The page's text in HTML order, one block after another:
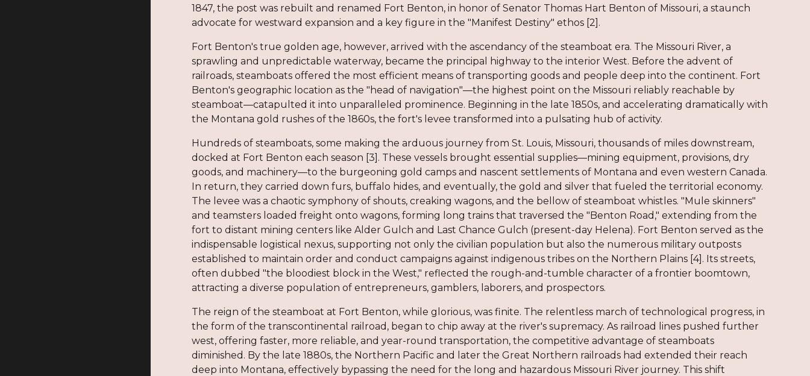
1847, the post was rebuilt and renamed Fort Benton, in honor of Senator Thomas Hart Benton of Missouri, a staunch
advocate for westward expansion and a key figure in the "Manifest Destiny" ethos [2].
Fort Benton's true golden age, however, arrived with the ascendancy of the steamboat era. The Missouri River, a
sprawling and unpredictable waterway, became the principal highway to the interior West. Before the advent of
railroads, steamboats offered the most efficient means of transporting goods and people deep into the continent. Fort
Benton's geographic location as the "head of navigation"—the highest point on the Missouri reliably reachable by
steamboat—catapulted it into unparalleled prominence. Beginning in the late 1850s, and accelerating dramatically with
the Montana gold rushes of the 1860s, the fort's levee transformed into a pulsating hub of activity.
Hundreds of steamboats, some making the arduous journey from St. Louis, Missouri, thousands of miles downstream,
docked at Fort Benton each season [3]. These vessels brought essential supplies—mining equipment, provisions, dry
goods, and machinery—to the burgeoning gold camps and nascent settlements of Montana and even western Canada.
In return, they carried down furs, buffalo hides, and eventually, the gold and silver that fueled the territorial economy.
The levee was a chaotic symphony of shouts, creaking wagons, and the bellow of steamboat whistles. "Mule skinners"
and teamsters loaded freight onto wagons, forming long trains that traversed the "Benton Road," extending from the
fort to distant mining centers like Alder Gulch and Last Chance Gulch (present-day Helena). Fort Benton served as the
indispensable logistical nexus, supporting not only the civilian population but also the numerous military outposts
established to maintain order and conduct campaigns against indigenous tribes on the Northern Plains [4]. Its streets,
often dubbed "the bloodiest block in the West," reflected the rough-and-tumble character of a frontier boomtown,
attracting a diverse population of entrepreneurs, gamblers, laborers, and prospectors.
The reign of the steamboat at Fort Benton, while glorious, was finite. The relentless march of technological progress, in
the form of the transcontinental railroad, began to chip away at the river's supremacy. As railroad lines pushed further
west, offering faster, more reliable, and year-round transportation, the competitive advantage of steamboats
diminished. By the late 1880s, the Northern Pacific and later the Great Northern railroads had extended their reach
deep into Montana, effectively bypassing the need for the long and hazardous Missouri River journey. This shift